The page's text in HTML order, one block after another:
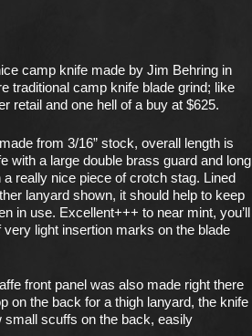
camp knife made by Jim Behring in
traditional camp knife blade grind; like
retail and one hell of a buy at $625.
from 3/16” stock, overall length is
with a large double brass guard and long
really nice piece of crotch stag. Lined
lanyard shown, it should help to keep
in use. Excellent+++ to near mint, you’ll
light insertion marks on the blade
front panel was also made right there
on the back for a thigh lanyard, the knife
small scuffs on the back, easily